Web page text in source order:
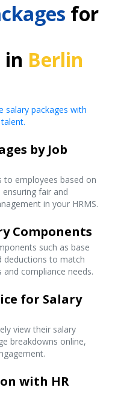
for
in Berlin
salary packages with
by Job
to employees based on
fair and
in your HRMS.
Components
such as base
deductions to match
and compliance needs.
for Salary
view their salary
breakdowns online,
with HR